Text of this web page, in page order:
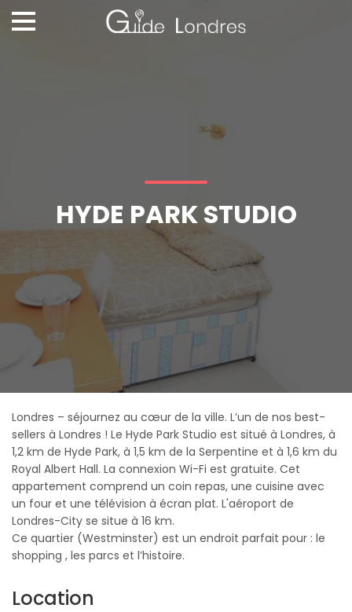
HYDE PARK STUDIO
Londres – séjournez au cœur de la ville. L’un de nos best-
sellers à Londres ! Le Hyde Park Studio est situé à Londres, à
1,2 km de Hyde Park, à 1,5 km de la Serpentine et à 1,6 km du
Royal Albert Hall. La connexion Wi-Fi est gratuite. Cet
appartement comprend un coin repas, une cuisine avec
un four et une télévision à écran plat. L'aéroport de
Londres-City se situe à 16 km.
Ce quartier (Westminster) est un endroit parfait pour : le
shopping , les parcs et l’histoire.
Location